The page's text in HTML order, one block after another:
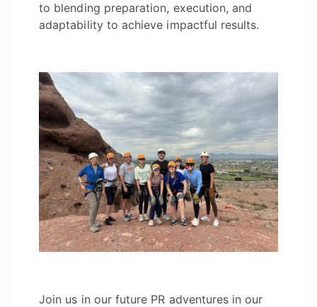
to blending preparation, execution, and
adaptability to achieve impactful results.
Join us in our future PR adventures in our